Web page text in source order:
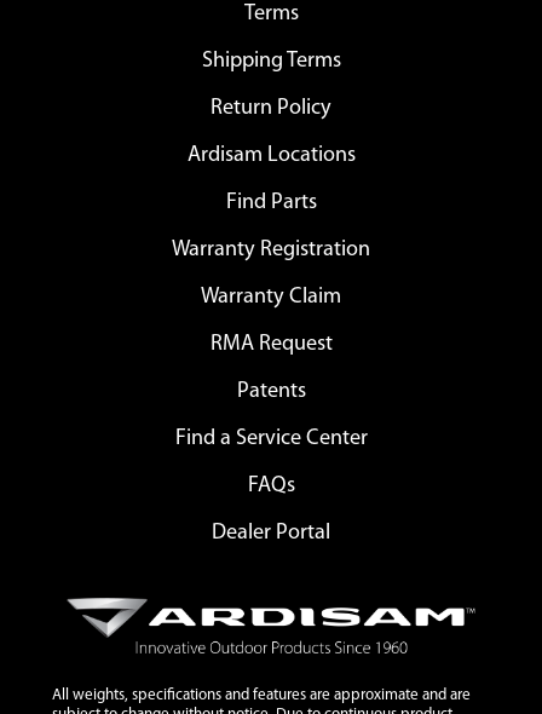
Terms
Shipping Terms
Return Policy
Ardisam Locations
Find Parts
Warranty Registration
Warranty Claim
RMA Request
Patents
Find a Service Center
FAQs
Dealer Portal
All weights, specifications and features are approximate and are